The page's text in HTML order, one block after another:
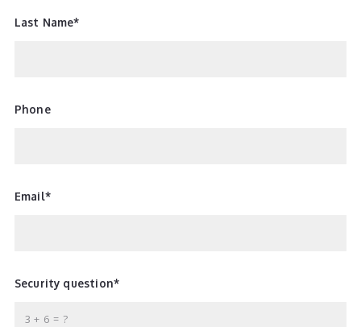
Last Name*
Phone
Email*
Security question*
+ = ?